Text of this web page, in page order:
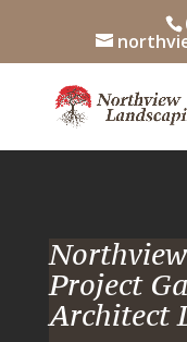
Project
Architect